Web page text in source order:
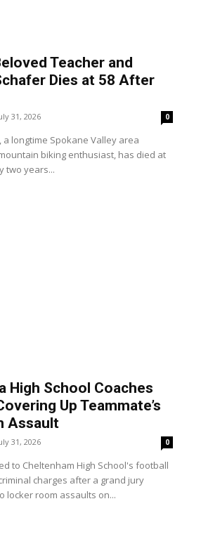
Teacher and
Dies at 58 After
31, 2026 0
a longtime Spokane Valley area
biking enthusiast, has died at
two years...
High School Coaches
Up Teammate’s
Assault
31, 2026 0
to Cheltenham High School's football
charges after a grand jury
locker room assaults on...